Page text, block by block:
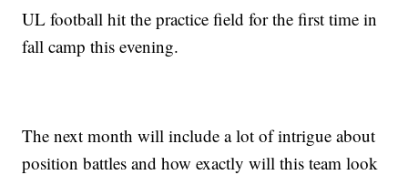
UL football hit the practice field for the first time in
fall camp this evening.
The next month will include a lot of intrigue about
position battles and how exactly will this team look